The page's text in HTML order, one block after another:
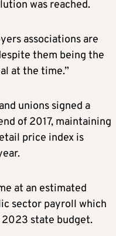
was reached.
associations are
them being the
at the time.”
unions signed a
of 2017, maintaining
price index is
at an estimated
sector payroll which
state budget.